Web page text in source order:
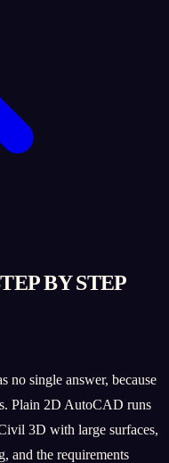
BY STEP
single answer, because
Plain 2D AutoCAD runs
3D with large surfaces,
and the requirements